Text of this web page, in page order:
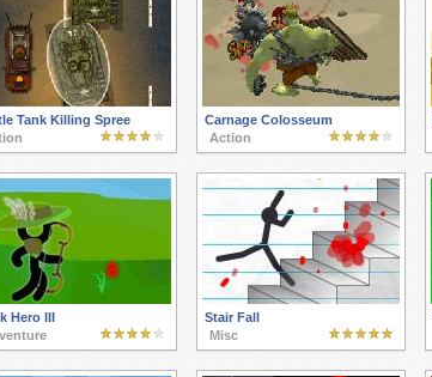
Tank Killing Spree
Carnage Colosseum
Action
Hero III
Stair Fall
Misc